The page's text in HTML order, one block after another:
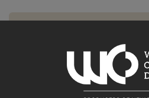
Central Otago